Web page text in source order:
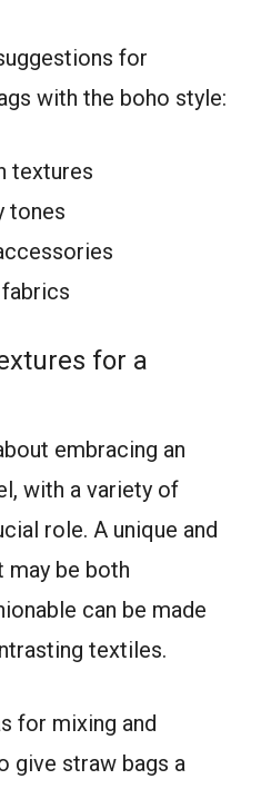
for
with the boho style:
textures
tones
for a
embracing an
with a variety of
role. A unique and
may be both
can be made
textiles.
for mixing and
give straw bags a